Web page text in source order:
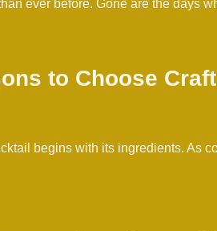
ever before. Gone are the days
to Choose
begins with its ingredients. As